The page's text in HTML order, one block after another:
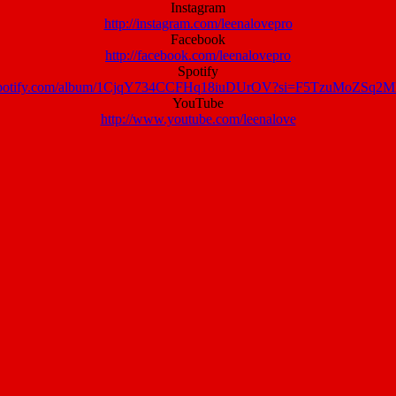
Instagram
http://instagram.com/leenalovepro
Facebook
http://facebook.com/leenalovepro
Spotify
album/
YouTube
http://www.youtube.com/leenalove